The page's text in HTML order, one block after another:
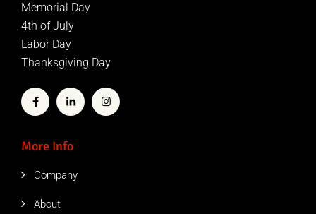
Memorial Day
4th of July
Labor Day
Thanksgiving Day
More Info
Company
About